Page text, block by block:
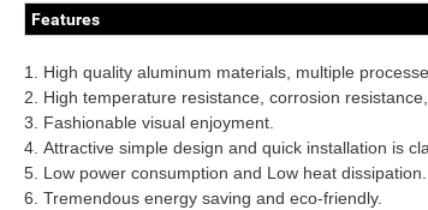
Features
1. High quality aluminum materials, multiple
2. High temperature resistance, corrosion
3. Fashionable visual enjoyment.
4. Attractive simple design and quick installation is
5. Low power consumption and Low heat dissipation.
6. Tremendous energy saving and eco-friendly.